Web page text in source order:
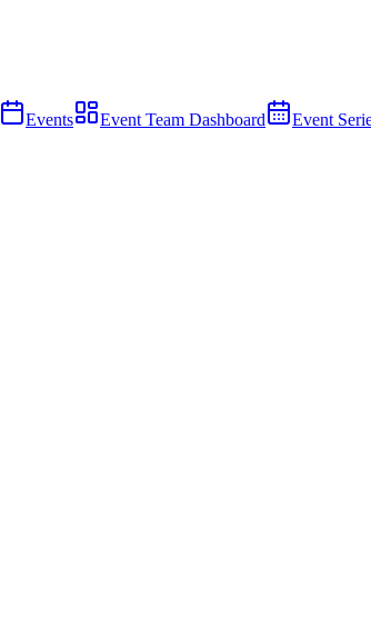
Events Event Team Dashboard Event